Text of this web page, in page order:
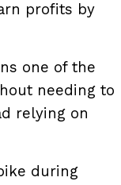
profits by
one of the
needing to
relying on
during